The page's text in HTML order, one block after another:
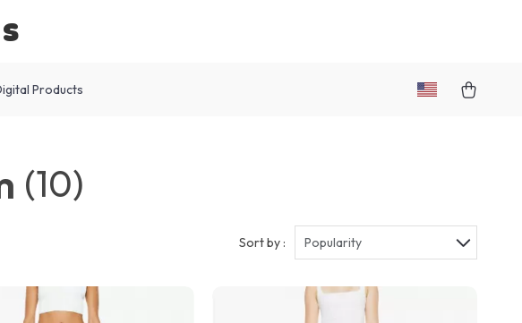
Products
(10)
Sort by : Popularity